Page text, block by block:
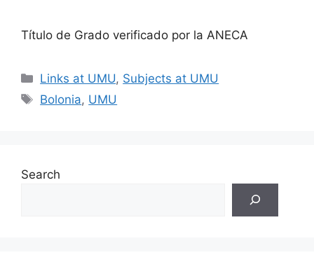
Título de Grado verificado por la ANECA
Categories
Links at UMU, Subjects at UMU
Tags
Bolonia, UMU
Search